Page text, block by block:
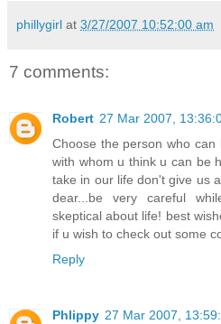
phillygirl at 3/27/2007 10:52:00 am
7 comments:
Robert 27 Mar 2007,
Choose the person who
with whom u think u can be
take in our life don't give us
dear...be very careful
skeptical about life! best
if u wish to check out some
Reply
Phlippy 27 Mar 2007,